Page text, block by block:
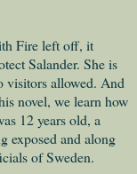
Fire left off, it
Salander. She is
visitors allowed. And
novel, we learn how
12 years old, a
exposed and along
of Sweden.